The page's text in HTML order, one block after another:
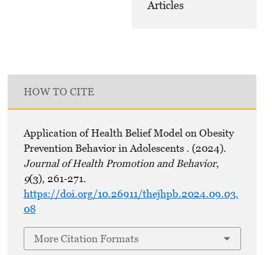
Articles
HOW TO CITE
Application of Health Belief Model on Obesity
Prevention Behavior in Adolescents . (2024).
Journal of Health Promotion and Behavior,
9(3), 261-271.
https://doi.org/10.26911/thejhpb.2024.09.03.
08
More Citation Formats